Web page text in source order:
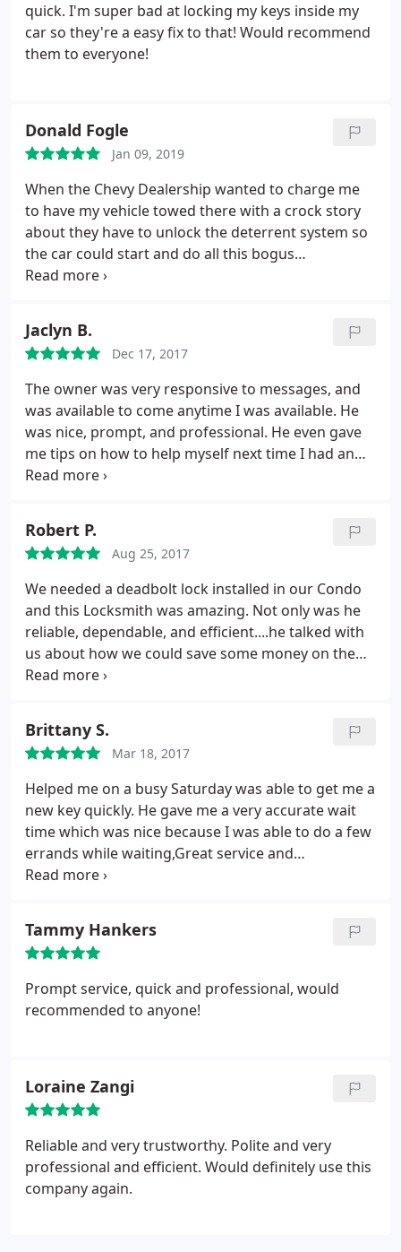
quick. I'm super bad at locking my keys inside my
car so they're a easy fix to that! Would recommend
them to everyone!
Donald Fogle
Jan 09, 2019
When the Chevy Dealership wanted to charge me
to have my vehicle towed there with a crock story
about they have to unlock the deterrent system so
the car could start and do all this bogus
reprogramming for the key system. Oshri Perez
Jaclyn B.
Dec 17, 2017
The owner was very responsive to messages, and
was available to come anytime I was available. He
was nice, prompt, and professional. He even gave
me tips on how to help myself next time I had an
issue with this type of lock. He went above and
of my future locksmithing needs.
Robert P.
Aug 25, 2017
We needed a deadbolt lock installed in our Condo
and this Locksmith was amazing. Not only was he
reliable, dependable, and efficient....he talked with
us about how we could save some money on the
installation and return the doorknob we had
hope that folks really take advantage of this
incredible customer centric, caring, competent
efficient service.
Brittany S.
Mar 18, 2017
Helped me on a busy Saturday was able to get me a
new key quickly. He gave me a very accurate wait
time which was nice because I was able to do a few
errands while waiting,Great service and
Tammy Hankers
Prompt service, quick and professional, would
recommended to anyone!
Loraine Zangi
Reliable and very trustworthy. Polite and very
professional and efficient. Would definitely use this
company again.